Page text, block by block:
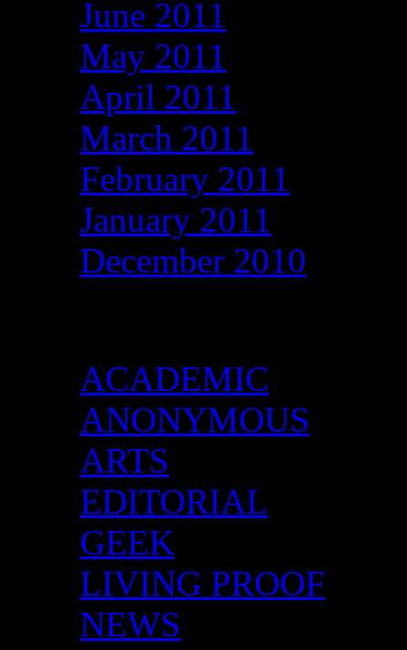
June 2011
May 2011
April 2011
March 2011
February 2011
January 2011
December 2010
ACADEMIC
ANONYMOUS
ARTS
EDITORIAL
GEEK
LIVING PROOF
NEWS